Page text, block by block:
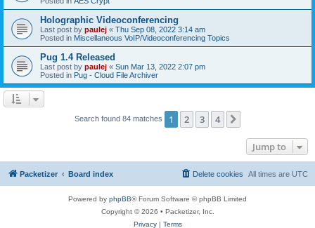
Holographic Videoconferencing
Last post by paulej « Thu Sep 08, 2022 3:14 am
Posted in Miscellaneous VoIP/Videoconferencing Topics
Pug 1.4 Released
Last post by paulej « Sun Mar 13, 2022 2:07 pm
Posted in Pug - Cloud File Archiver
Search found 84 matches 1 2 3 4
Jump to
Packetizer Board index All times are UTC
Delete cookies
Powered by phpBB® Forum Software © phpBB Limited
Copyright © 2026 • Packetizer, Inc.
Privacy| Terms